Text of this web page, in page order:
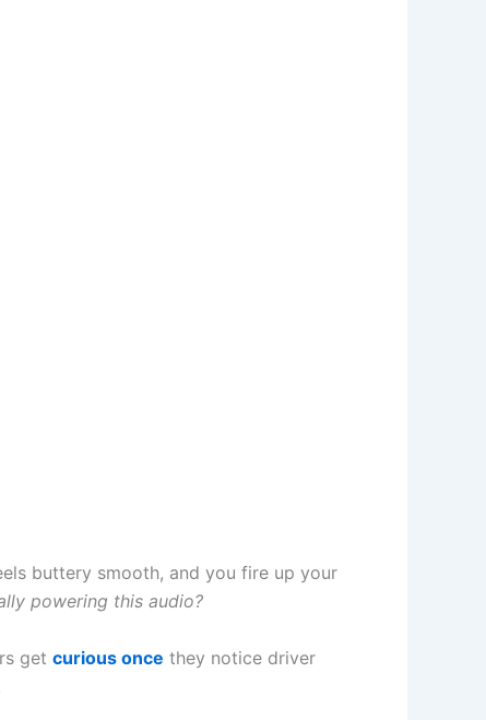
buttery smooth, and you fire up your
powering this audio?
get curious once they notice driver